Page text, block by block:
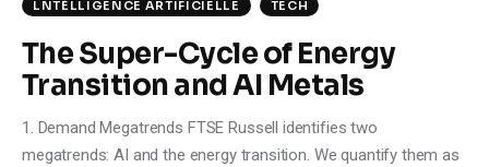
LNTÉLLIGENCE ARTIFICIELLE
TECH
The Super-Cycle of Energy
Transition and AI Metals
1. Demand Megatrends FTSE Russell identifies two
megatrends: AI and the energy transition. We quantify them as